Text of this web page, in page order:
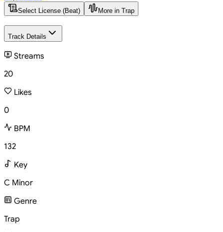
Select License (Beat) More in Trap
Track Details
Streams
20
Likes
0
BPM
132
Key
C Minor
Genre
Trap